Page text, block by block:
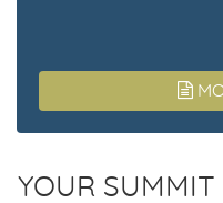
YOUR SUMMIT